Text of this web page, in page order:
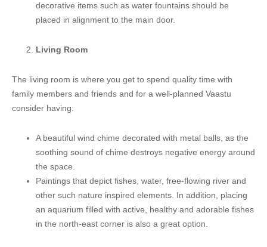
decorative items such as water fountains should be
placed in alignment to the main door.
Living Room
The living room is where you get to spend quality time with
family members and friends and for a well-planned Vaastu
consider having:
A beautiful wind chime decorated with metal balls, as the
soothing sound of chime destroys negative energy around
the space.
Paintings that depict fishes, water, free-flowing river and
other such nature inspired elements. In addition, placing
an aquarium filled with active, healthy and adorable fishes
in the north-east corner is also a great option.